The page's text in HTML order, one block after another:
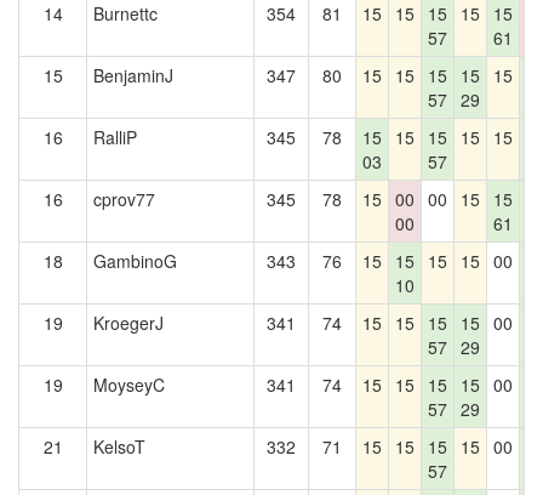
14
Burnettc 354 81 15 15 15
57
15 15
61
15
BenjaminJ 347 80 15 15 15
57
15
29
15
16
RalliP 345 78
15
03
15 15
57
15 15
16
cprov77 345 78 15 00
00
00 15 15
61
18
GambinoG 343 76 15 15
10
15 15 00
19
KroegerJ 341 74 15 15 15
57
15
29
00
19
MoyseyC 341 74 15 15 15
57
15
29
00
21
KelsoT 332 71 15 15 15
57
15 00